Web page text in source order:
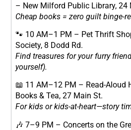
– New Milford Public Library, 24
Cheap books = zero guilt binge-
🐾 10 AM–1 PM – Pet Thrift
Society, 8 Dodd Rd.
Find treasures for your furry
yourself).
📖 11 AM–12 PM – Read-Aloud
Books & Tea, 27 Main St.
For kids or kids-at-heart—story
🎶 7–9 PM – Concerts on the